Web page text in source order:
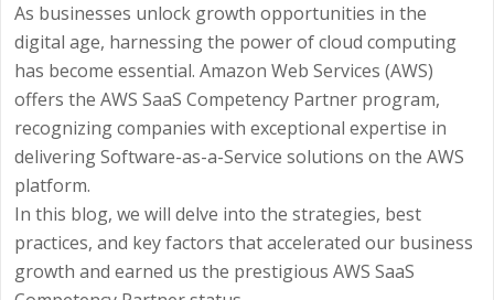
As businesses unlock growth opportunities in the
digital age, harnessing the power of cloud computing
has become essential. Amazon Web Services (AWS)
offers the AWS SaaS Competency Partner program,
recognizing companies with exceptional expertise in
delivering Software-as-a-Service solutions on the AWS
platform.
In this blog, we will delve into the strategies, best
practices, and key factors that accelerated our business
growth and earned us the prestigious AWS SaaS